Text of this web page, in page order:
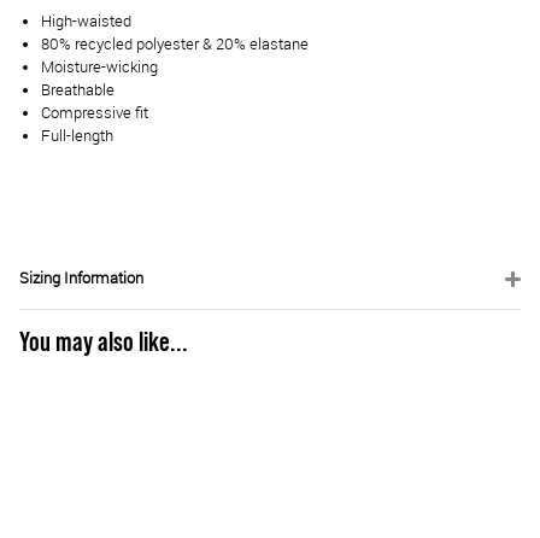
High-waisted
80% recycled polyester & 20% elastane
Moisture-wicking
Breathable
Compressive fit
Full-length
Sizing Information
You may also like...